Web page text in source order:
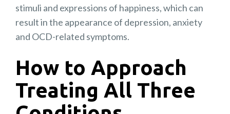
stimuli and expressions of happiness, which can
result in the appearance of depression, anxiety
and OCD-related symptoms.
How to Approach
Treating All Three